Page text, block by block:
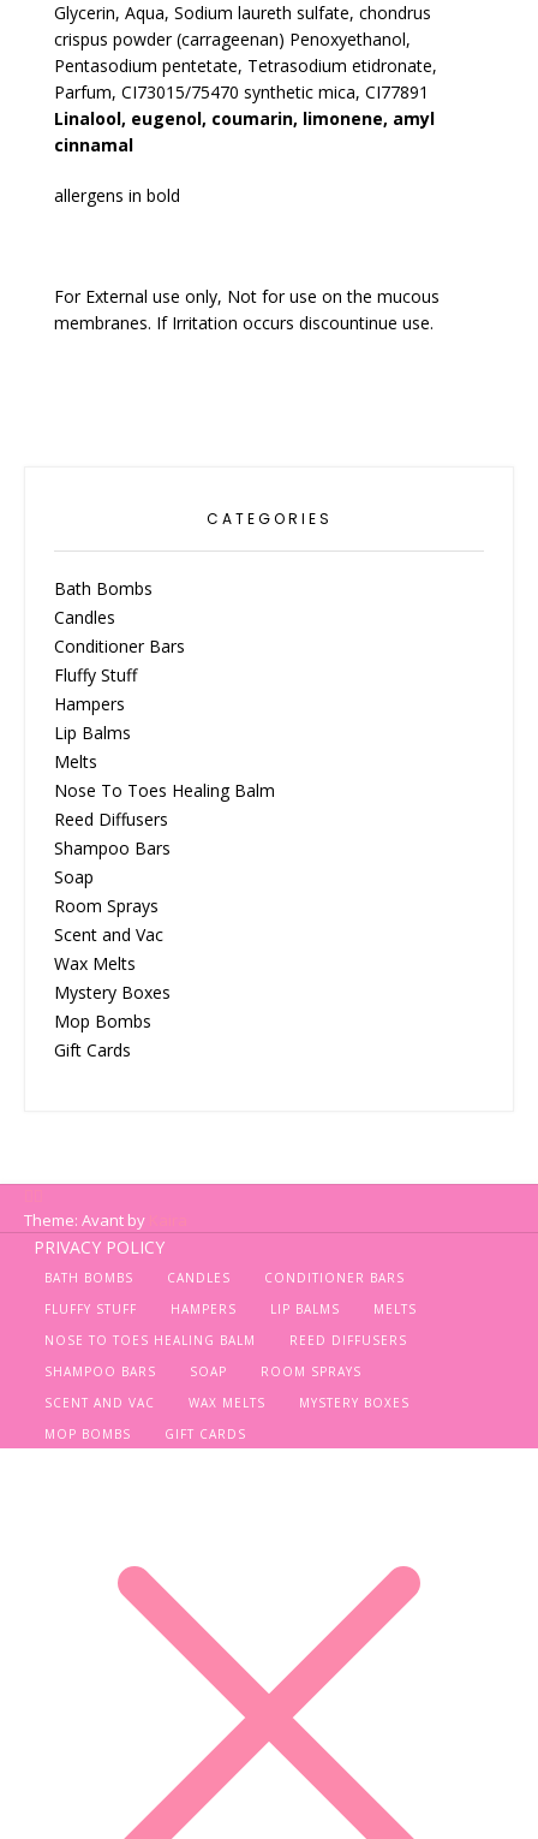
Glycerin, Aqua, Sodium laureth sulfate, chondrus
crispus powder (carrageenan) Penoxyethanol,
Pentasodium pentetate, Tetrasodium etidronate,
Parfum, CI73015/75470 synthetic mica, CI77891
Linalool, eugenol, coumarin, limonene, amyl
cinnamal
allergens in bold
For External use only, Not for use on the mucous
membranes. If Irritation occurs discountinue use.
CATEGORIES
Bath Bombs
Candles
Conditioner Bars
Fluffy Stuff
Hampers
Lip Balms
Melts
Nose To Toes Healing Balm
Reed Diffusers
Shampoo Bars
Soap
Room Sprays
Scent and Vac
Wax Melts
Mystery Boxes
Mop Bombs
Gift Cards
Theme: Avant by
PRIVACY POLICY
BATH BOMBS CANDLES
CONDITIONER BARS
FLUFFY STUFF
HAMPERS LIP BALMS
MELTS
NOSE TO TOES HEALING BALM
REED DIFFUSERS
SHAMPOO BARS
SOAP
ROOM SPRAYS
SCENT AND VAC
WAX MELTS
MYSTERY BOXES
MOP BOMBS
GIFT CARDS